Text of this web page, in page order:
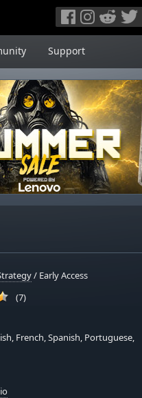
Support
/ Early Access
(7)
French, Spanish, Portuguese,